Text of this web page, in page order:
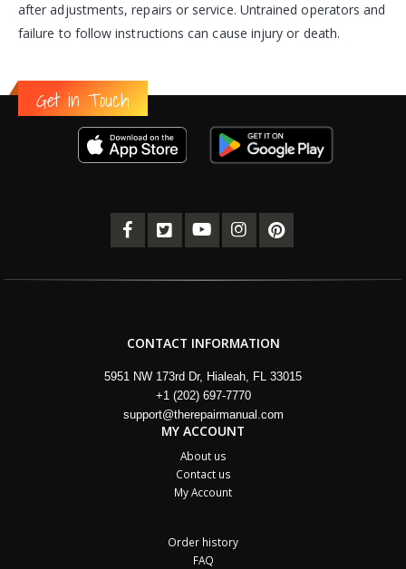
after adjustments, repairs or service. Untrained operators and
failure to follow instructions can cause injury or death.
Get in Touch
CONTACT INFORMATION
5951 NW 173rd Dr, Hialeah, FL 33015
+1 (202) 697-7770
support@therepairmanual.com
MY ACCOUNT
About us
Contact us
My Account
Order history
FAQ